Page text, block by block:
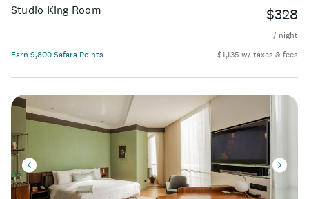
Studio King Room $328
/ night
Earn 9,800 Safara Points
$1,135 w/ taxes & fees